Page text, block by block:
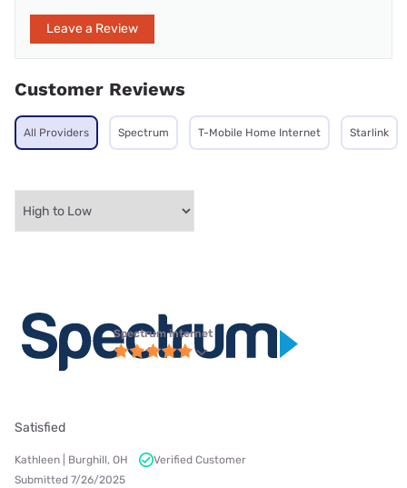
Leave a Review
Customer Reviews
All Providers Spectrum T-Mobile Home Internet Starlink
Spectrum internet
Satisfied
Kathleen | Burghill, OH
Verified Customer
Submitted 7/26/2025